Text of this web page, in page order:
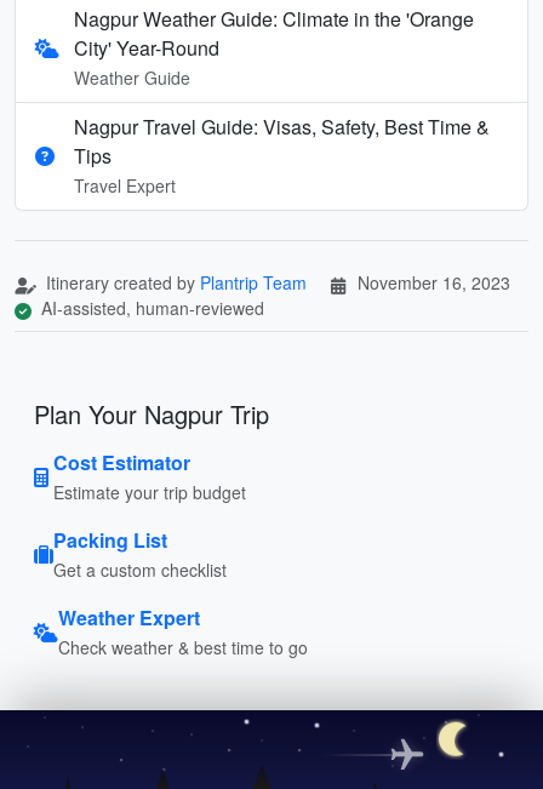
Nagpur Weather Guide: Climate in the 'Orange
City' Year-Round
Weather Guide
Nagpur Travel Guide: Visas, Safety, Best Time &
Tips
Travel Expert
Itinerary created by Plantrip Team
November 16, 2023
AI-assisted, human-reviewed
Plan Your Nagpur Trip
Cost Estimator
Estimate your trip budget
Packing List
Get a custom checklist
Weather Expert
Check weather & best time to go